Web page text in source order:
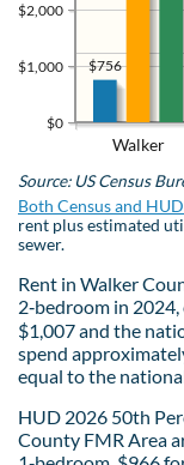
Walker
$0
$1,000
$2,000
$756
Source: US Census
Both Census and
rent plus estimated
sewer.
Rent in Walker
2‑bedroom in
$1,007 and the
spend
equal to the
HUD 2026 50th
County FMR Area